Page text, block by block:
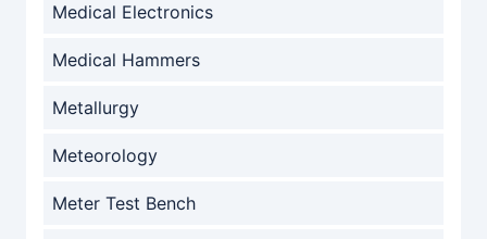
Medical Electronics
Medical Hammers
Metallurgy
Meteorology
Meter Test Bench